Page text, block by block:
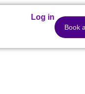
Log in
Book